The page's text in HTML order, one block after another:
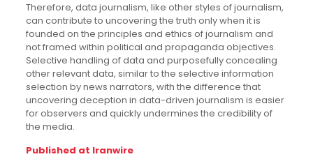
Therefore, data journalism, like other styles of journalism,
can contribute to uncovering the truth only when it is
founded on the principles and ethics of journalism and
not framed within political and propaganda objectives.
Selective handling of data and purposefully concealing
other relevant data, similar to the selective information
selection by news narrators, with the difference that
uncovering deception in data-driven journalism is easier
for observers and quickly undermines the credibility of
the media.
Published at Iranwire